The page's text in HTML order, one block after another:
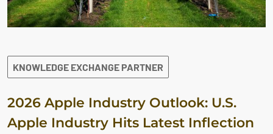
KNOWLEDGE EXCHANGE PARTNER
2026 Apple Industry Outlook: U.S.
Apple Industry Hits Latest Inflection